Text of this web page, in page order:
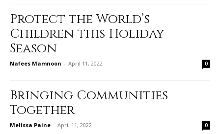
Protect the World’s
Children this Holiday
Season
Nafees Mamnoon - April 11, 2022 0
Bringing Communities
Together
Melissa Paine - April 11, 2022 0